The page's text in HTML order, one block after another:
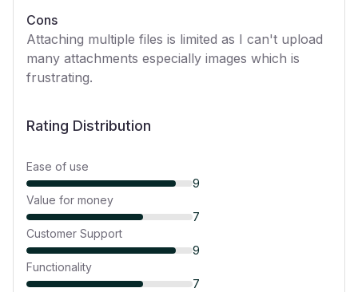
Cons
Attaching multiple files is limited as I can't upload
many attachments especially images which is
frustrating.
Rating Distribution
Ease of use
9
Value for money
7
Customer Support
9
Functionality
7